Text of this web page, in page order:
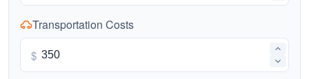
Transportation Costs
$